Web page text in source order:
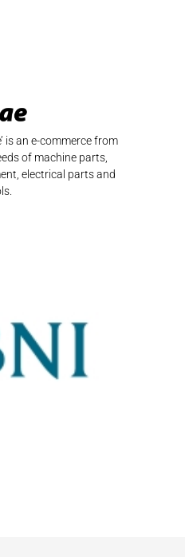
is an e-commerce from
of machine parts,
electrical parts and